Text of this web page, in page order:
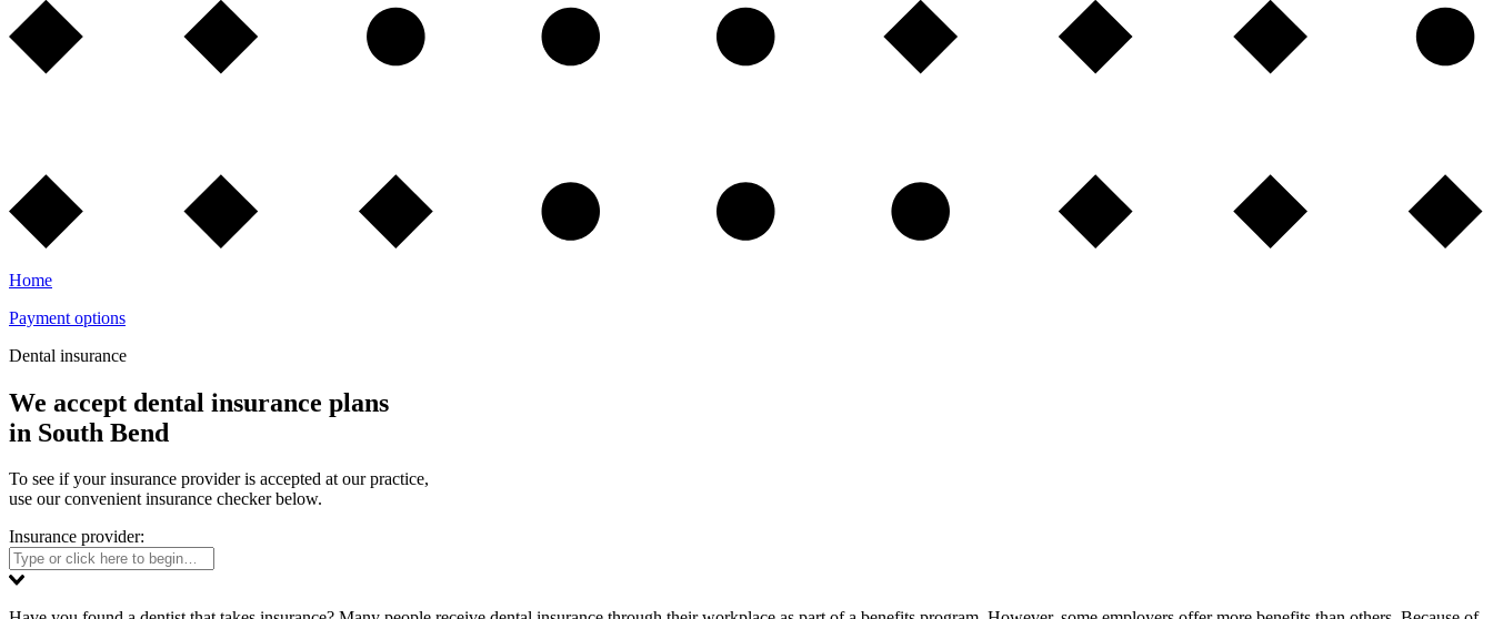
Home
Payment options
Dental insurance
We accept dental insurance plans
in South Bend
To see if your insurance provider is accepted at our practice,
use our convenient insurance checker below.
Insurance provider: